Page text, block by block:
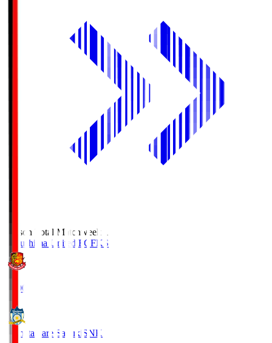
Season Total Matchweek 1
Fukushima United FC FKS
18:00
Kamatamare Sanuki SNK